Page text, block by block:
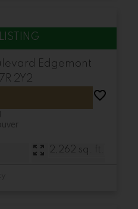
Edgemont
2Y2
2,262 sq. ft.